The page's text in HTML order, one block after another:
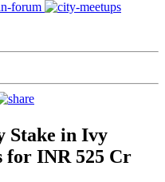
Stake in Ivy
for INR 525 Cr